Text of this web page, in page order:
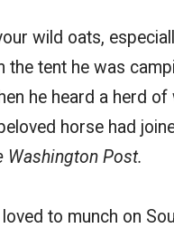
wild oats,
the tent he was
he heard a herd
horse had
Washington Post.
to munch on